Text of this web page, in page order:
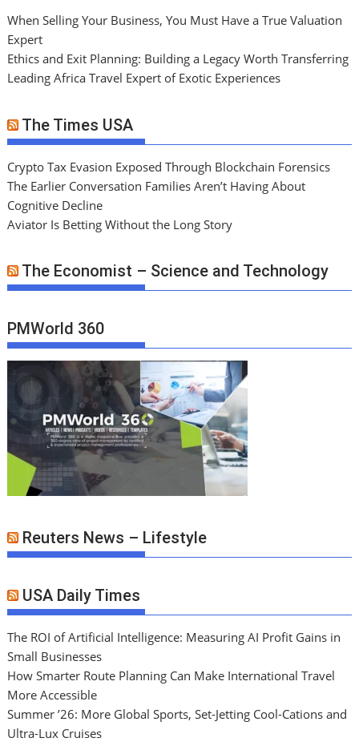
When Selling Your Business, You Must Have a True Valuation
Expert
Ethics and Exit Planning: Building a Legacy Worth Transferring
Leading Africa Travel Expert of Exotic Experiences
The Times USA
Crypto Tax Evasion Exposed Through Blockchain Forensics
The Earlier Conversation Families Aren’t Having About
Cognitive Decline
Aviator Is Betting Without the Long Story
The Economist – Science and Technology
PMWorld 360
Reuters News – Lifestyle
USA Daily Times
The ROI of Artificial Intelligence: Measuring AI Profit Gains in
Small Businesses
How Smarter Route Planning Can Make International Travel
More Accessible
Summer ’26: More Global Sports, Set-Jetting Cool-Cations and
Ultra-Lux Cruises